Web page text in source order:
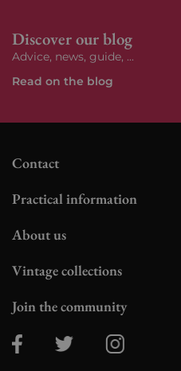
Discover our blog
Advice, news, guide, ...
Read on the blog
Contact
Practical information
About us
Vintage collections
Join the community